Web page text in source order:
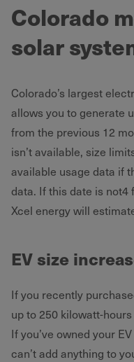
Colorado
solar
Colorado’s largest
allows you to generate
from the previous 12
isn’t available, size
available usage data if
data. If this date is not4
Xcel energy will
EV size
If you recently
up to 250 kilowatt-
If you’ve owned your
can’t add anything to